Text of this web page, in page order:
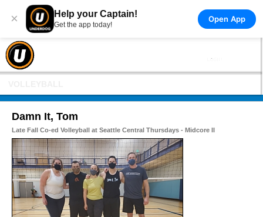
× Help your Captain!
Get the app today!
Open App
Damn It, Tom
Late Fall Co-ed Volleyball at Seattle Central Thursdays - Midcore II